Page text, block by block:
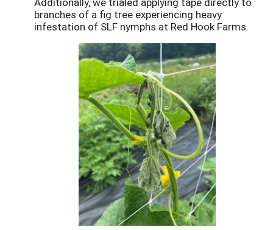
branches of a fig tree experiencing heavy
infestation of SLF nymphs at Red Hook Farms.